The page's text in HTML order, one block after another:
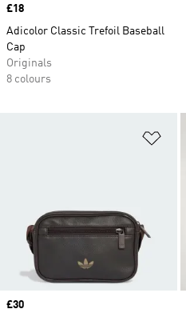
Price
£18
Adicolor Classic Trefoil Baseball
Cap
Originals
8 colours
Price
£30